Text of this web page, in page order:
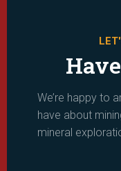
We’re happy to
have about
mineral